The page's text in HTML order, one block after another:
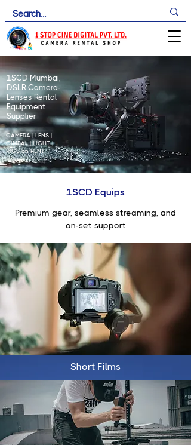
1SCD Mumbai,
DSLR Camera-
Lenses Rental
Equipment
Supplier
CAMERA | LENS |
GIMBAL | LIGHT |
RIGSon RENT
1SCD Equips
Premium gear, seamless streaming, and
on-set support
Short Films